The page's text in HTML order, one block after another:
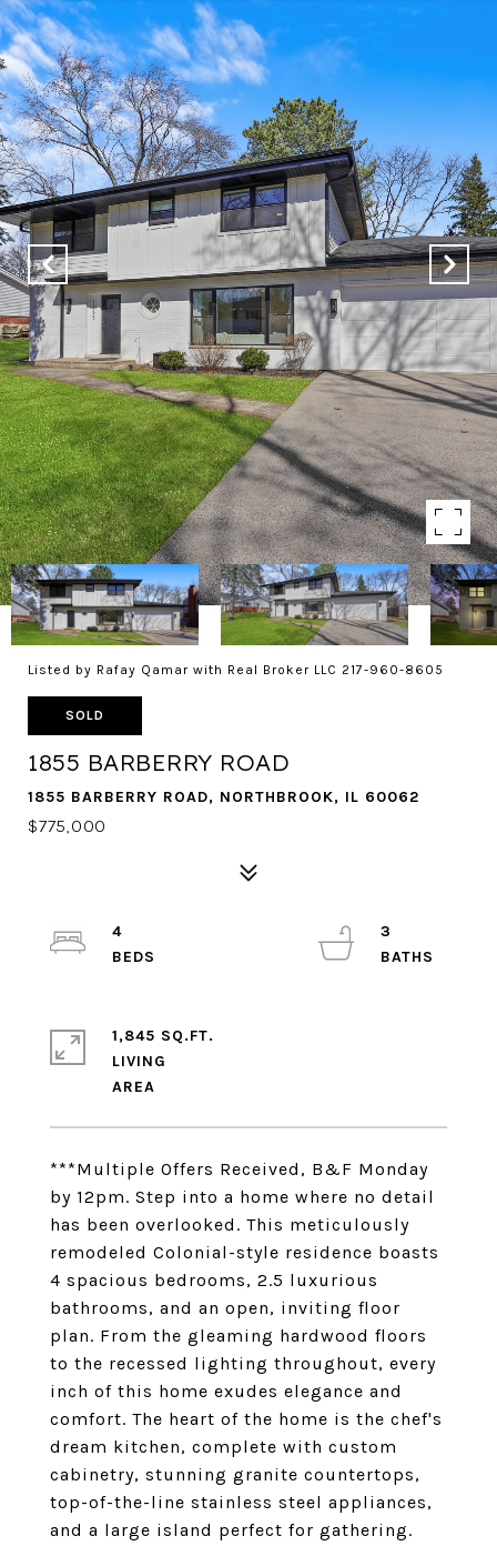
Listed by Rafay Qamar with Real Broker LLC 217-960-8605
SOLD
1855 BARBERRY ROAD
1855 BARBERRY ROAD, NORTHBROOK, IL 60062
$775,000
***Multiple Offers Received, B&F Monday
by 12pm. Step into a home where no detail
has been overlooked. This meticulously
remodeled Colonial-style residence boasts
4 spacious bedrooms, 2.5 luxurious
bathrooms, and an open, inviting floor
plan. From the gleaming hardwood floors
to the recessed lighting throughout, every
inch of this home exudes elegance and
comfort. The heart of the home is the chef's
dream kitchen, complete with custom
cabinetry, stunning granite countertops,
top-of-the-line stainless steel appliances,
and a large island perfect for gathering.
4
3
1,845 SQ.FT.
LIVING